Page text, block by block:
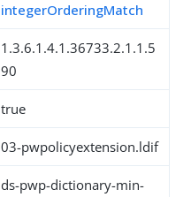
integerOrderingMatch
1.3.6.1.4.1.36733.2.1.1.5
90
true
03-pwpolicyextension.ldif
ds-pwp-dictionary-min-